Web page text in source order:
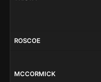
ROSCOE
MCCORMICK